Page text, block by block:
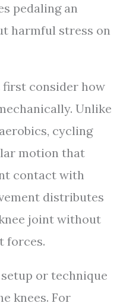
pedaling an
harmful stress on
first consider how
Unlike
cycling
motion that
contact with
distributes
joint without
forces.
or technique
knees. For